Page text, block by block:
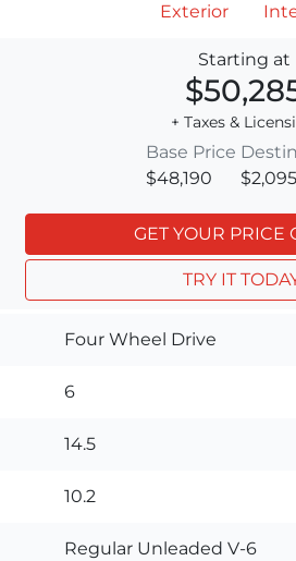
Exterior
Starting at
+ Taxes &
Base Price
$48,190
$2,095
GET YOUR PRICE
TRY IT
Four Wheel Drive
6
14.5
10.2
Regular Unleaded V-6